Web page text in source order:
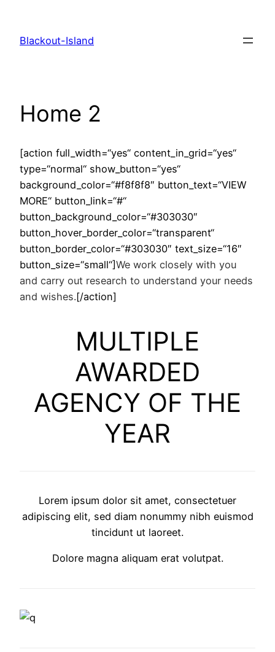
springen
Blackout-Island
Home 2
[action full_width=“yes“ content_in_grid=“yes“
type=“normal“ show_button=“yes“
background_color=“#f8f8f8″ button_text=“VIEW
MORE“ button_link=“#“
button_background_color=“#303030″
button_hover_border_color=“transparent“
button_border_color=“#303030″ text_size=“16″
button_size=“small“]We work closely with you
and carry out research to understand your needs
and wishes.[/action]
MULTIPLE
AWARDED
AGENCY OF THE
YEAR
Lorem ipsum dolor sit amet, consectetuer
adipiscing elit, sed diam nonummy nibh euismod
tincidunt ut laoreet.
Dolore magna aliquam erat volutpat.